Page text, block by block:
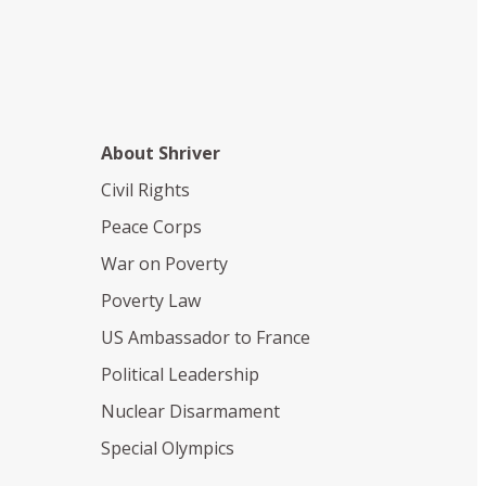
About Shriver
Civil Rights
Peace Corps
War on Poverty
Poverty Law
US Ambassador to France
Political Leadership
Nuclear Disarmament
Special Olympics